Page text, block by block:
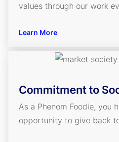
values through our work
Learn More
Commitment to
As a Phenom Foodie, you
opportunity to give back